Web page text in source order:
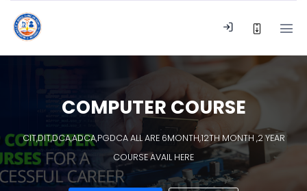
COMPUTER COURSE
CIT,DIT,DCA,ADCA,PGDCA ALL ARE 6MONTH,12TH MONTH ,2 YEAR
COURSE AVAIL HERE